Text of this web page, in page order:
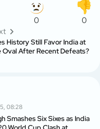
0
0
History Still Favor India at
Oval After Recent Defeats?
08:28
Smashes Six Sixes as India